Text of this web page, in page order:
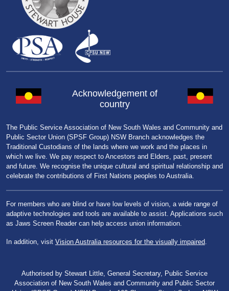
Acknowledgement of
country
The Public Service Association of New South Wales and Community and
Public Sector Union (SPSF Group) NSW Branch acknowledges the
Traditional Custodians of the lands where we work and the places in
which we live. We pay respect to Ancestors and Elders, past, present
and future. We recognise the unique cultural and spiritual relationship and
celebrate the contributions of First Nations peoples to Australia.
For members who are blind or have low levels of vision, a wide range of
adaptive technologies and tools are available to assist. Applications such
as Jaws Screen Reader can help access union information.
In addition, visit Vision Australia resources for the visually impaired.
Authorised by Stewart Little, General Secretary, Public Service
Association of New South Wales and Community and Public Sector